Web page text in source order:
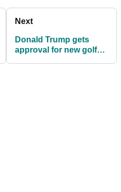
Next
Donald Trump gets
approval for new golf